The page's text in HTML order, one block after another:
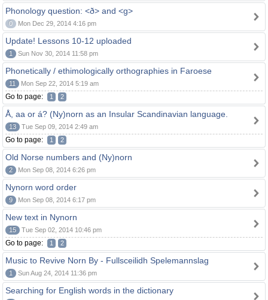
Phonology question: <ð> and <g>
0 Mon Dec 29, 2014 4:16 pm
Update! Lessons 10-12 uploaded
1 Sun Nov 30, 2014 11:58 pm
Phonetically / ethimologically orthographies in Faroese
11 Mon Sep 22, 2014 5:19 am
Go to page: 1 2
Å, aa or á? (Ny)norn as an Insular Scandinavian language.
13 Tue Sep 09, 2014 2:49 am
Go to page: 1 2
Old Norse numbers and (Ny)norn
2 Mon Sep 08, 2014 6:26 pm
Nynorn word order
9 Mon Sep 08, 2014 6:17 pm
New text in Nynorn
15 Tue Sep 02, 2014 10:46 pm
Go to page: 1 2
Music to Revive Norn By - Fullsceilidh Spelemannslag
1 Sun Aug 24, 2014 11:36 pm
Searching for English words in the dictionary